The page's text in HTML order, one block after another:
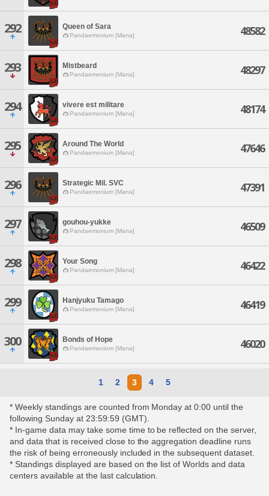
292 Queen of Sara
Pandaemonium [Mana] 48582
293 Mistbeard
Pandaemonium [Mana] 48297
294 vivere est militare
Pandaemonium [Mana] 48174
295 Around The World
Pandaemonium [Mana] 47646
296 Strategic Mil. SVC
Pandaemonium [Mana] 47391
297 gouhou-yukke
Pandaemonium [Mana] 46509
298 Your Song
Pandaemonium [Mana] 46422
299 Hanjyuku Tamago
Pandaemonium [Mana] 46419
300 Bonds of Hope
Pandaemonium [Mana] 46020
1 2 3 4 5
* Weekly standings are counted from Monday at 0:00 until the
following Sunday at 23:59:59 (GMT).
* In-game data may take some time to be reflected on the server,
and data that is received close to the aggregation deadline runs
the risk of being erroneously included in the subsequent dataset.
* Standings displayed are based on the list of Worlds and data
centers available at the last calculation.